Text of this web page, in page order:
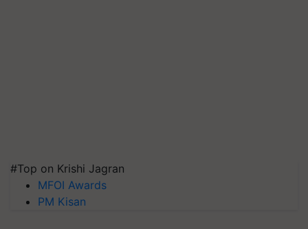
#Top on Krishi Jagran
MFOI Awards
PM Kisan